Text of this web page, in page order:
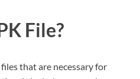
File?
that are necessary for